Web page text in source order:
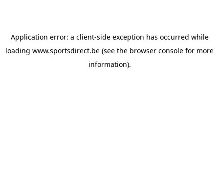
Application error: a client-side exception has occurred while
loading www.sportsdirect.be (see the browser console for more
information).